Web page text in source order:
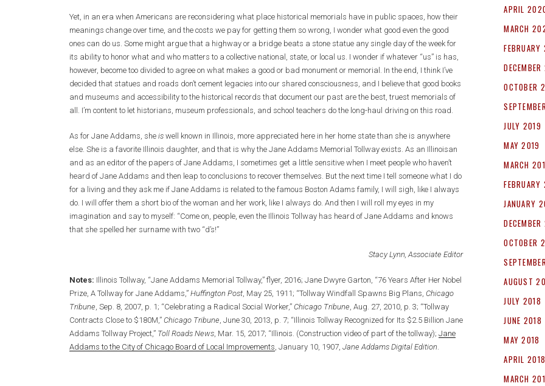
Yet, in an era when Americans are reconsidering what place historical memorials have in public spaces, how their
meanings change over time, and the costs we pay for getting them so wrong, I wonder what good even the good
ones can do us. Some might argue that a highway or a bridge beats a stone statue any single day of the week for
its ability to honor what and who matters to a collective national, state, or local us. I wonder if whatever “us” is has,
however, become too divided to agree on what makes a good or bad monument or memorial. In the end, I think I’ve
decided that statues and roads don’t cement legacies into our shared consciousness, and I believe that good books
and museums and accessibility to the historical records that document our past are the best, truest memorials of
all. I’m content to let historians, museum professionals, and school teachers do the long-haul driving on this road.
As for Jane Addams, she iswell known in Illinois, more appreciated here in her home state than she is anywhere
else. She is a favorite Illinois daughter, and that is why the Jane Addams Memorial Tollway exists. As an Illinoisan
and as an editor of the papers of Jane Addams, I sometimes get a little sensitive when I meet people who haven’t
heard of Jane Addams and then leap to conclusions to recover themselves. But the next time I tell someone what I do
for a living and they ask me if Jane Addams is related to the famous Boston Adams family, I will sigh, like I always
do. I will offer them a short bio of the woman and her work, like I always do. And then I will roll my eyes in my
imagination and say to myself: “Come on, people, even the Illinois Tollway has heard of Jane Addams and knows
that she spelled her surname with two “d’s!”
Stacy Lynn, Associate Editor
Notes: Illinois Tollway, “Jane Addams Memorial Tollway,” flyer, 2016; Jane Dwyre Garton, “76 Years After Her Nobel
Prize, A Tollway for Jane Addams,” Huffington Post, May 25, 1911; “Tollway Windfall Spawns Big Plans, Chicago
Tribune , Sep. 8, 2007, p. 1; “Celebrating a Radical Social Worker,” Chicago Tribune , Aug. 27, 2010, p. 3; “Tollway
Contracts Close to $180M,” Chicago Tribune , June 30, 2013, p. 7; “Illinois Tollway Recognized for Its $2.5 Billion Jane
Addams Tollway Project,” Toll Roads News, Mar. 15, 2017; “Illinois. (Construction video of part of the tollway); Jane
Addams to the City of Chicago Board of Local Improvements , January 10, 1907, Jane Addams Digital Edition
APRIL
MARCH
OCTOBER
JULY 2019
MAY 2019
MARCH
JANUARY
OCTOBER
AUGUST
JULY 2018
JUNE 2018
MAY 2018
APRIL 2018
MARCH